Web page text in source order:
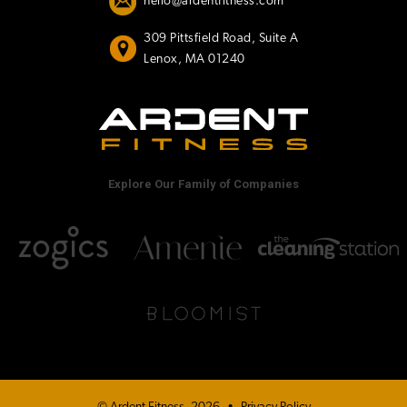
309 Pittsfield Road, Suite A
Lenox, MA 01240
Explore Our Family of Companies